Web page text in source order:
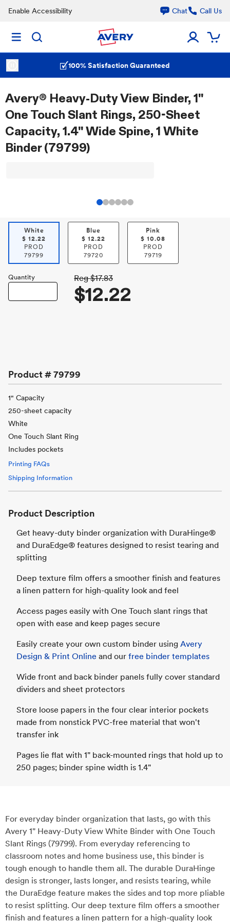
Enable Accessibility Chat Call Us
100% Satisfaction Guaranteed
Avery® Heavy-Duty View Binder, 1"
One Touch Slant Rings, 250-Sheet
Capacity, 1.4" Wide Spine, 1 White
Binder (79799)
White
$ 12.22
PROD
79799
Blue
$ 12.22
PROD
79720
Pink
$ 10.08
PROD
79719
Quantity Reg $17.83
$12.22
Product #79799
1" Capacity
250-sheet capacity
White
One Touch Slant Ring
Includes pockets
Printing FAQs
Shipping Information
Product Description
Get heavy-duty binder organization with DuraHinge®
and DuraEdge® features designed to resist tearing and
splitting
Deep texture film offers a smoother finish and features
a linen pattern for high-quality look and feel
Access pages easily with One Touch slant rings that
open with ease and keep pages secure
Easily create your own custom binder using Avery
Design & Print Online and our free binder templates
Wide front and back binder panels fully cover standard
dividers and sheet protectors
Store loose papers in the four clear interior pockets
made from nonstick PVC-free material that won't
transfer ink
Pages lie flat with 1" back-mounted rings that hold up to
250 pages; binder spine width is 1.4"
For everyday binder organization that lasts, go with this
Avery 1" Heavy-Duty View White Binder with One Touch
Slant Rings (79799). From everyday referencing to
classroom notes and home business use, this binder is
tough enough to handle them all. The durable DuraHinge
design is stronger, lasts longer, and resists tearing, while
the DuraEdge feature makes the sides and top more pliable
to resist splitting. Our deep texture film offers a smoother
finish and features a linen pattern for a high-quality look